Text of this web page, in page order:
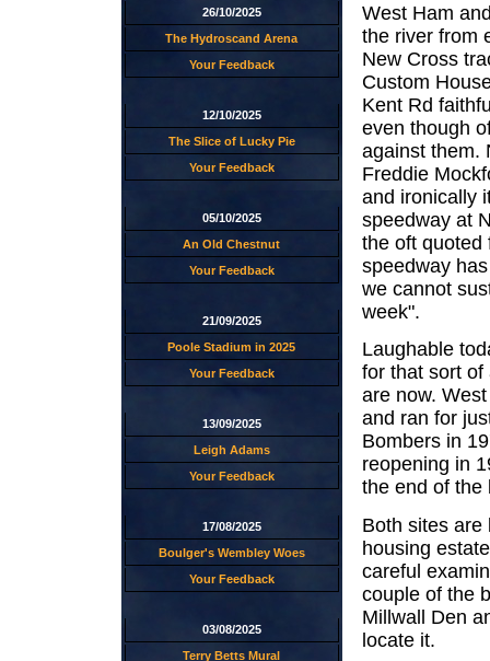
26/10/2025
The Hydroscand Arena
Your Feedback
12/10/2025
The Slice of Lucky Pie
Your Feedback
05/10/2025
An Old Chestnut
Your Feedback
21/09/2025
Poole Stadium in 2025
Your Feedback
13/09/2025
Leigh Adams
Your Feedback
17/08/2025
Boulger's Wembley Woes
Your Feedback
03/08/2025
Terry Betts Mural
West Ham
the river from
New Cross
Custom
Kent Rd
even though
against them.
Freddie
and ironically
speedway at
the oft quoted
speedway
we cannot
week".
Laughable
for that sort of
are now.
and ran for
Bombers in
reopening in
the end of the
Both sites are
housing
careful
couple of the
Millwall Den
locate it.